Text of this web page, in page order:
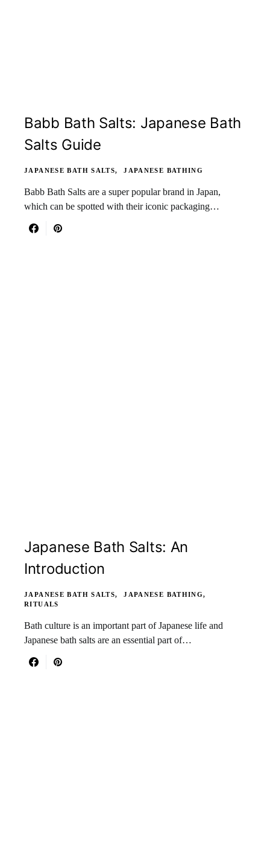
Babb Bath Salts: Japanese Bath
Salts Guide
JAPANESE BATH SALTS JAPANESE BATHING
Babb Bath Salts are a super popular brand in Japan,
which can be spotted with their iconic packaging…
Japanese Bath Salts: An
Introduction
JAPANESE BATH SALTS
JAPANESE BATHING
RITUALS
Bath culture is an important part of Japanese life and
Japanese bath salts are an essential part of…